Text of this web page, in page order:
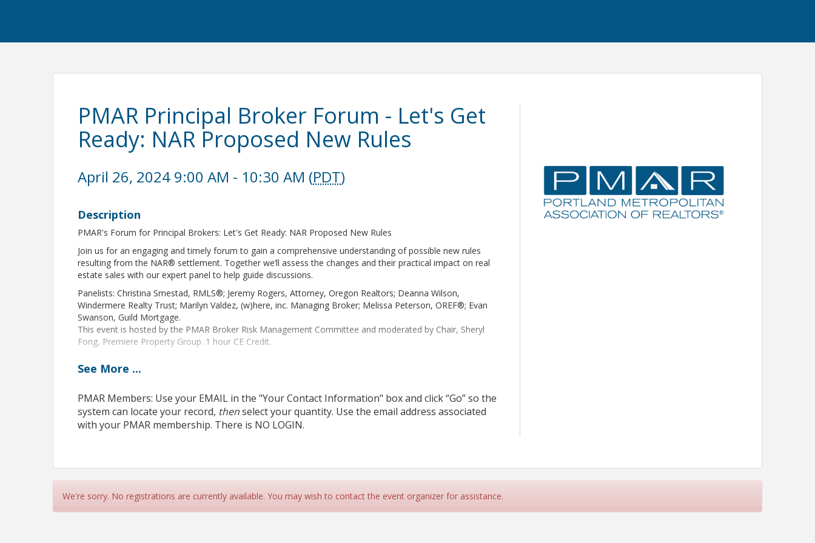
PMAR Principal Broker Forum - Let's Get
Ready: NAR Proposed New Rules
April 26, 2024 9:00 AM - 10:30 AM (PDT)
Description
PMAR's Forum for Principal Brokers: Let's Get Ready: NAR Proposed New Rules
Join us for an engaging and timely forum to gain a comprehensive understanding of possible new rules
resulting from the NAR® settlement. Together we’ll assess the changes and their practical impact on real
estate sales with our expert panel to help guide discussions.
Panelists: Christina Smestad, RMLS®; Jeremy Rogers, Attorney, Oregon Realtors; Deanna Wilson,
Windermere Realty Trust; Marilyn Valdez, (w)here, inc. Managing Broker; Melissa Peterson, OREF®; Evan
Swanson, Guild Mortgage.
This event is hosted by the PMAR Broker Risk Management Committee and moderated by Chair, Sheryl
Fong, Premiere Property Group. 1 hour CE Credit.
View Event
Contact Information
See More ...
PMAR Members: Use your EMAIL in the "Your Contact Information" box and click “Go” so the
system can locate your record, thenselect your quantity. Use the email address associated
with your PMAR membership. There is NO LOGIN.
We're sorry. No registrations are currently available. You may wish to contact the event organizer for assistance.